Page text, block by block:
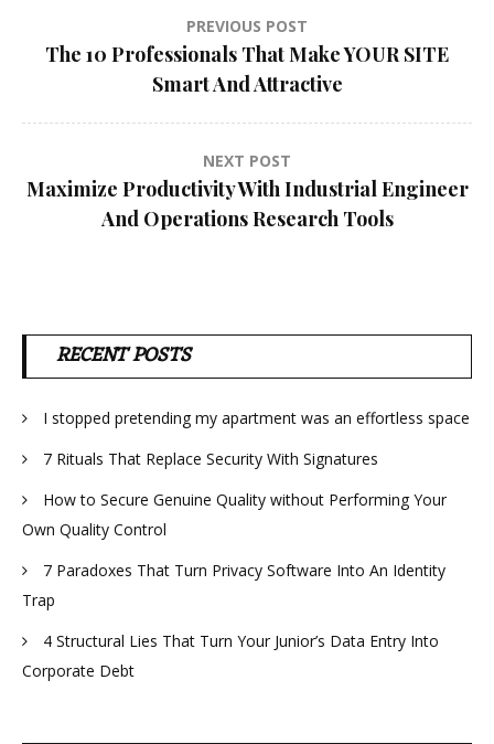
Post
navigation
PREVIOUS POST
The 10 Professionals That Make YOUR SITE
Smart And Attractive
NEXT POST
Maximize Productivity With Industrial Engineer
And Operations Research Tools
RECENT POSTS
I stopped pretending my apartment was an effortless space
7 Rituals That Replace Security With Signatures
How to Secure Genuine Quality without Performing Your
Own Quality Control
7 Paradoxes That Turn Privacy Software Into An Identity
Trap
4 Structural Lies That Turn Your Junior’s Data Entry Into
Corporate Debt